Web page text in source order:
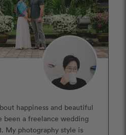
happiness and beautiful
been a freelance wedding
My photography style is